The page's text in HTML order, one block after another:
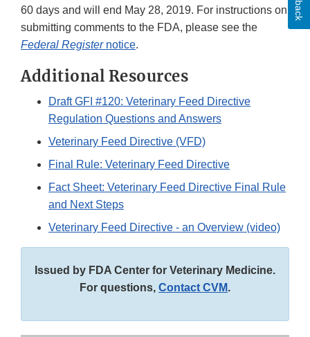
60 days and will end May 28, 2019. For instructions on
submitting comments to the FDA, please see the
Federal Register notice.
Additional Resources
Draft GFI #120: Veterinary Feed Directive
Regulation Questions and Answers
Veterinary Feed Directive (VFD)
Final Rule: Veterinary Feed Directive
Fact Sheet: Veterinary Feed Directive Final Rule
and Next Steps
Veterinary Feed Directive - an Overview (video)
Issued by FDA Center for Veterinary Medicine.
For questions, Contact CVM.